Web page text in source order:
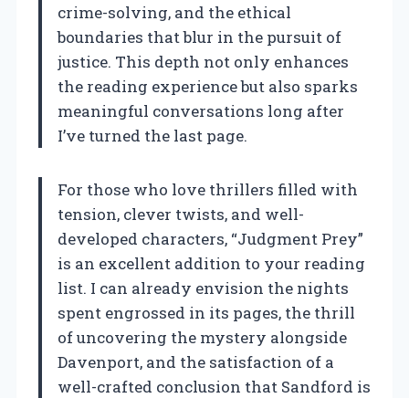
crime-solving, and the ethical
boundaries that blur in the pursuit of
justice. This depth not only enhances
the reading experience but also sparks
meaningful conversations long after
I’ve turned the last page.
For those who love thrillers filled with
tension, clever twists, and well-
developed characters, “Judgment Prey”
is an excellent addition to your reading
list. I can already envision the nights
spent engrossed in its pages, the thrill
of uncovering the mystery alongside
Davenport, and the satisfaction of a
well-crafted conclusion that Sandford is